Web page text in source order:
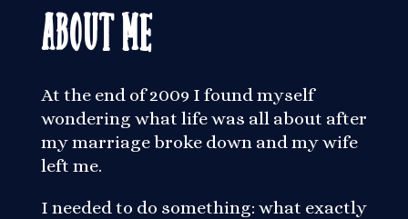
About Me
At the end of 2009 I found myself
wondering what life was all about after
my marriage broke down and my wife
left me.
I needed to do something: what exactly